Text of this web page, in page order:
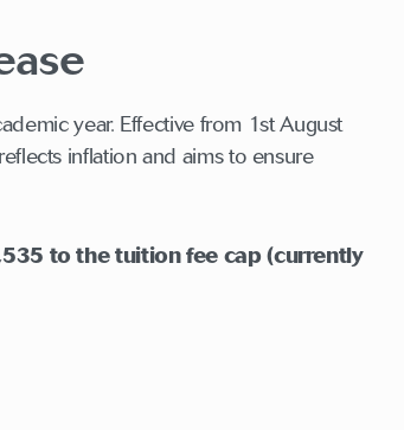
year. Effective from 1st August
inflation and aims to ensure
to the tuition fee cap (currently